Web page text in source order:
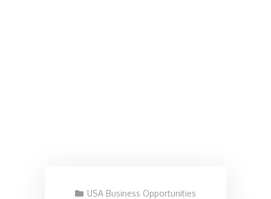
USA Business Opportunities